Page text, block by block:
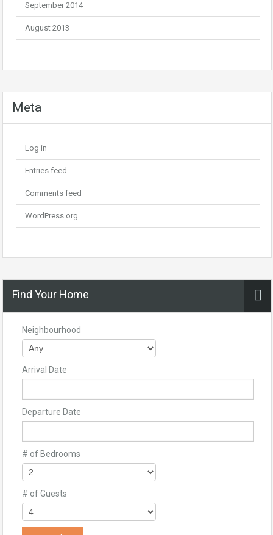
September 2014
August 2013
Meta
Log in
Entries feed
Comments feed
WordPress.org
Find Your Home
Neighbourhood
Arrival Date
Departure Date
# of Bedrooms
# of Guests